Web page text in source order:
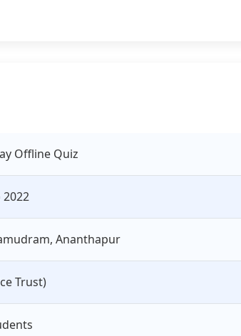
Offline Quiz
2022
Ananthapur
Trust)